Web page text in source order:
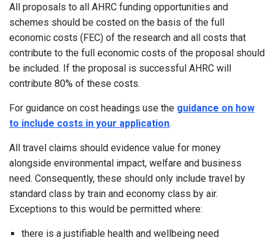
All proposals to all AHRC funding opportunities and
schemes should be costed on the basis of the full
economic costs (FEC) of the research and all costs that
contribute to the full economic costs of the proposal should
be included. If the proposal is successful AHRC will
contribute 80% of these costs.
For guidance on cost headings use the guidance on how
to include costs in your application.
All travel claims should evidence value for money
alongside environmental impact, welfare and business
need. Consequently, these should only include travel by
standard class by train and economy class by air.
Exceptions to this would be permitted where:
there is a justifiable health and wellbeing need